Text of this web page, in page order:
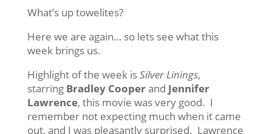
What’s up towelites?
Here we are again… so lets see what this
week brings us.
Highlight of the week isSilver Linings,
starring Bradley Cooperand Jennifer
Lawrence, this movie was very good. I
remember not expecting much when it came
out, and I was pleasantly surprised. Lawrence